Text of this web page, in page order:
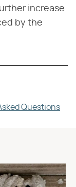
increase
by the
Questions